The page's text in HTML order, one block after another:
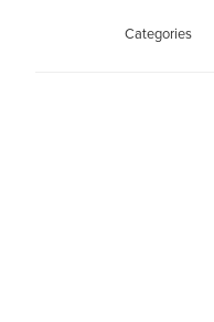
Categories